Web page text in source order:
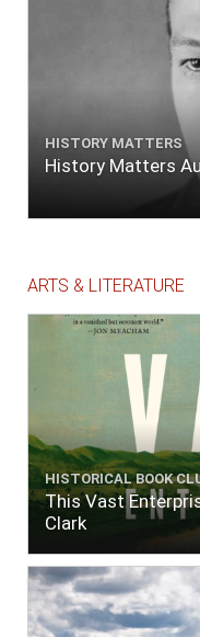
HISTORY MATTERS
History Matters
ARTS & LITERATURE
HISTORICAL BOOK
This Vast
Clark